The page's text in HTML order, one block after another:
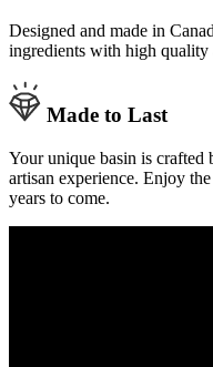
Designed and made in
ingredients with high quality
Made to Last
Your unique basin is
artisan experience. Enjoy
years to come.